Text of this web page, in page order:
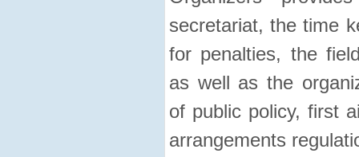
secretariat, the time
for penalties, the
as well as the
of public policy, first
arrangements